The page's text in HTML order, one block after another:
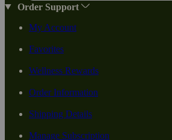
Order Support
My Account
Favorites
Wellness Rewards
Order Information
Shipping Details
Manage Subscription